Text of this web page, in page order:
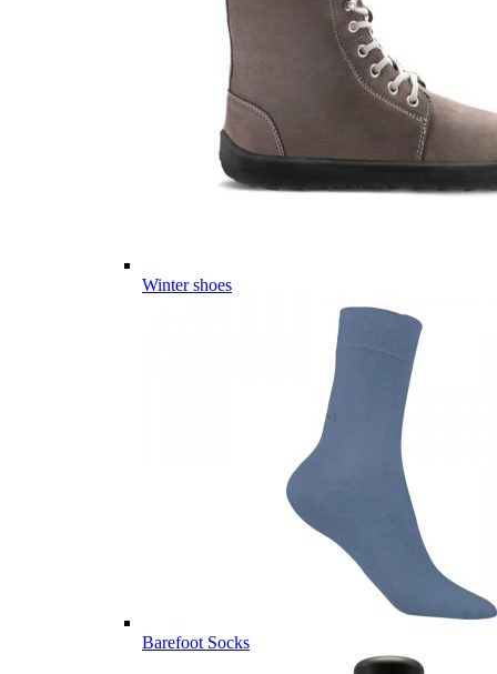
Winter shoes
Barefoot Socks